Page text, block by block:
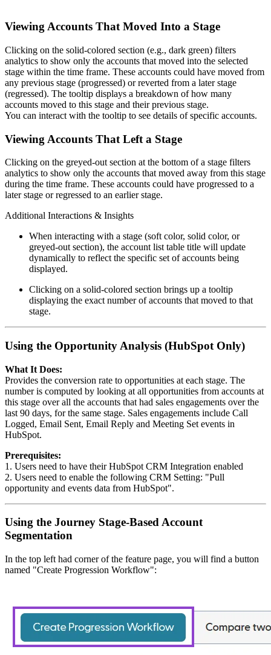
Viewing Accounts That Moved Into a Stage
Clicking on the solid-colored section (e.g., dark green) filters
analytics to show only the accounts that moved into the selected
stage within the time frame. These accounts could have moved from
any previous stage (progressed) or reverted from a later stage
(regressed). The tooltip displays a breakdown of how many
accounts moved to this stage and their previous stage.
You can interact with the tooltip to see details of specific accounts.
Viewing Accounts That Left a Stage
Clicking on the greyed-out section at the bottom of a stage filters
analytics to show only the accounts that moved away from this stage
during the time frame. These accounts could have progressed to a
later stage or regressed to an earlier stage.
Additional Interactions & Insights
When interacting with a stage (soft color, solid color, or
greyed-out section), the account list table title will update
dynamically to reflect the specific set of accounts being
displayed.
Clicking on a solid-colored section brings up a tooltip
displaying the exact number of accounts that moved to that
stage.
Using the Opportunity Analysis (HubSpot Only)
What It Does:
Provides the conversion rate to opportunities at each stage. The
number is computed by looking at all opportunities from accounts at
this stage over all the accounts that had sales engagements over the
last 90 days, for the same stage. Sales engagements include Call
Logged, Email Sent, Email Reply and Meeting Set events in
HubSpot.
Prerequisites:
1. Users need to have their HubSpot CRM Integration enabled
2. Users need to enable the following CRM Setting: "Pull
opportunity and events data from HubSpot".
Using the Journey Stage-Based Account
Segmentation
In the top left had corner of the feature page, you will find a button
named "Create Progression Workflow":